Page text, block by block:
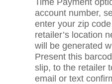
account number,
enter your zip
retailer’s location
will be generated
Present this
slip, to the retailer
email or text